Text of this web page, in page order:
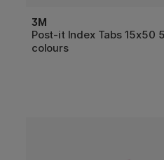
3M
Post-it Index Tabs 15x50 5
colours